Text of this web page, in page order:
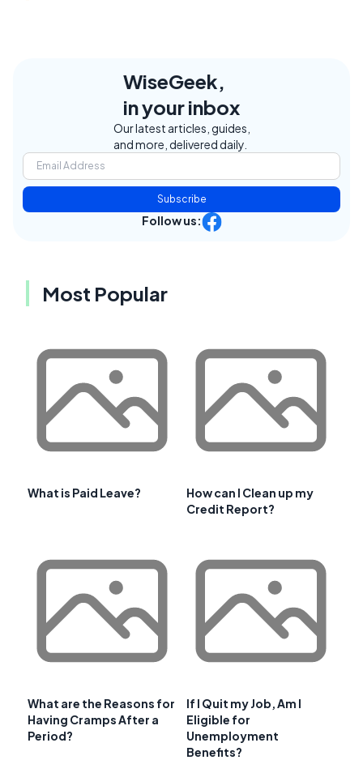
WiseGeek,
in your inbox
Our latest articles, guides,
and more, delivered daily.
Subscribe
Follow us:
Most Popular
What is Paid Leave?
How can I Clean up my
Credit Report?
What are the Reasons for
Having Cramps After a
Period?
If I Quit my Job, Am I
Eligible for
Unemployment
Benefits?